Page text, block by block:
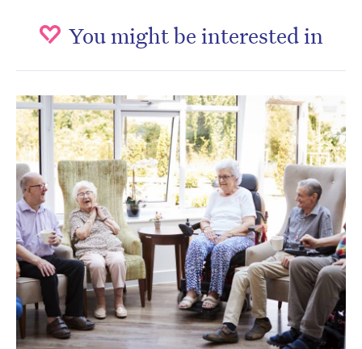
You might be interested in